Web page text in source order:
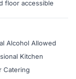
floor accessible
Alcohol Allowed
Kitchen
Catering